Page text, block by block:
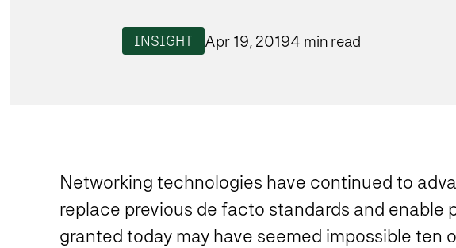
INSIGHT Apr 19, 20194 min read
Networking technologies have continued to
replace previous de facto standards and
granted today may have seemed impossible ten